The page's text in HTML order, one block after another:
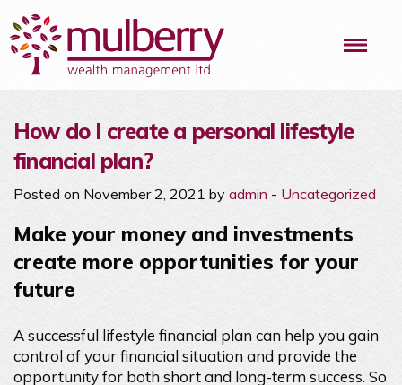
How do I create a personal lifestyle
financial plan?
Posted on November 2, 2021 by admin - Uncategorized
Make your money and investments
create more opportunities for your
future
A successful lifestyle financial plan can help you gain
control of your financial situation and provide the
opportunity for both short and long-term success. So